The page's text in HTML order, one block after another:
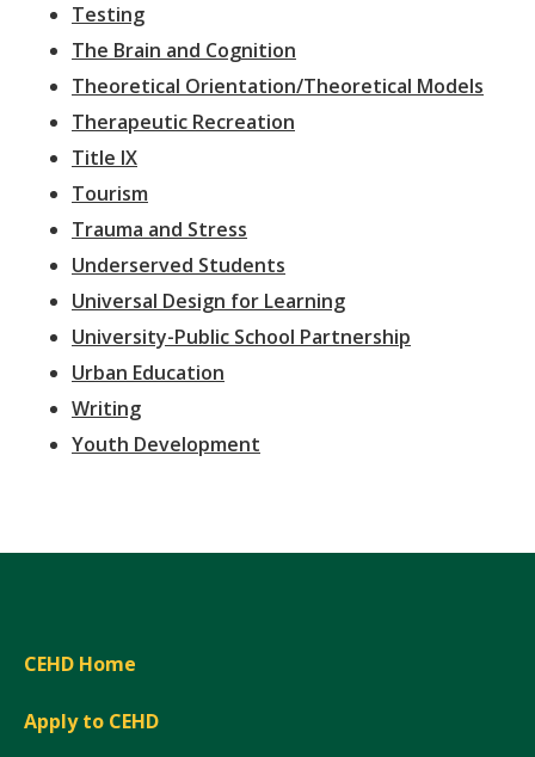
Testing
The Brain and Cognition
Theoretical Orientation/Theoretical Models
Therapeutic Recreation
Title IX
Tourism
Trauma and Stress
Underserved Students
Universal Design for Learning
University-Public School Partnership
Urban Education
Writing
Youth Development
CEHD Home
Apply to CEHD